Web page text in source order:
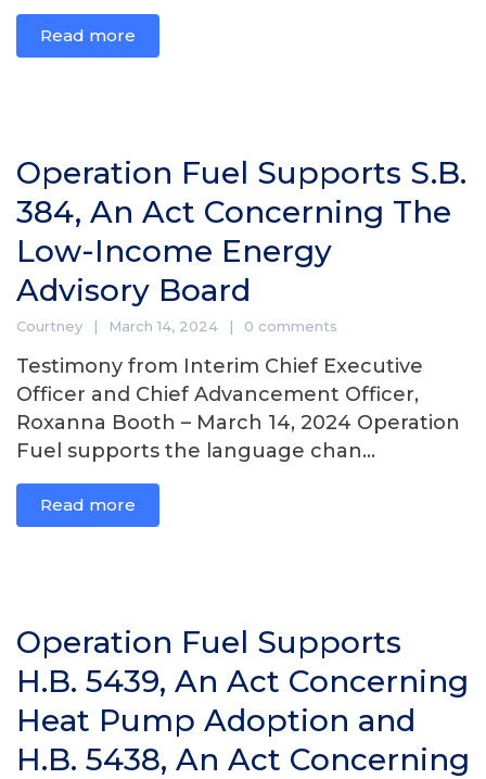
Read more
Operation Fuel Supports S.B.
384, An Act Concerning The
Low-Income Energy
Advisory Board
Courtney March 14, 2024 0 comments
Testimony from Interim Chief Executive
Officer and Chief Advancement Officer,
Roxanna Booth – March 14, 2024 Operation
Fuel supports the language chan...
Read more
Operation Fuel Supports
H.B. 5439, An Act Concerning
Heat Pump Adoption and
H.B. 5438, An Act Concerning